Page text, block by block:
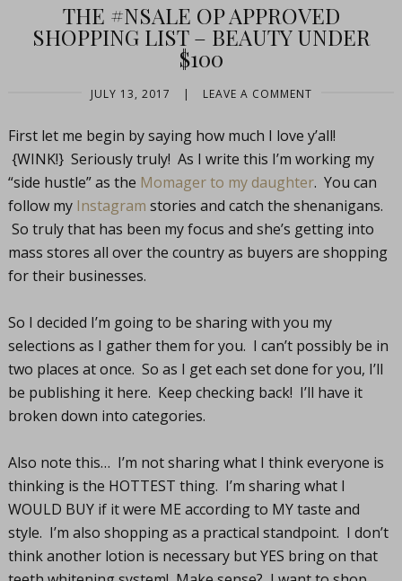
THE #NSALE OP APPROVED
SHOPPING LIST – BEAUTY UNDER
$100
JULY 13, 2017 | LEAVE A COMMENT
First let me begin by saying how much I love y’all!
{WINK!} Seriously truly! As I write this I’m working my
“side hustle” as the Momager to my daughter. You can
follow my Instagram stories and catch the shenanigans.
So truly that has been my focus and she’s getting into
mass stores all over the country as buyers are shopping
for their businesses.
So I decided I’m going to be sharing with you my
selections as I gather them for you. I can’t possibly be in
two places at once. So as I get each set done for you, I’ll
be publishing it here. Keep checking back! I’ll have it
broken down into categories.
Also note this… I’m not sharing what I think everyone is
thinking is the HOTTEST thing. I’m sharing what I
WOULD BUY if it were ME according to MY taste and
style. I’m also shopping as a practical standpoint. I don’t
think another lotion is necessary but YES bring on that